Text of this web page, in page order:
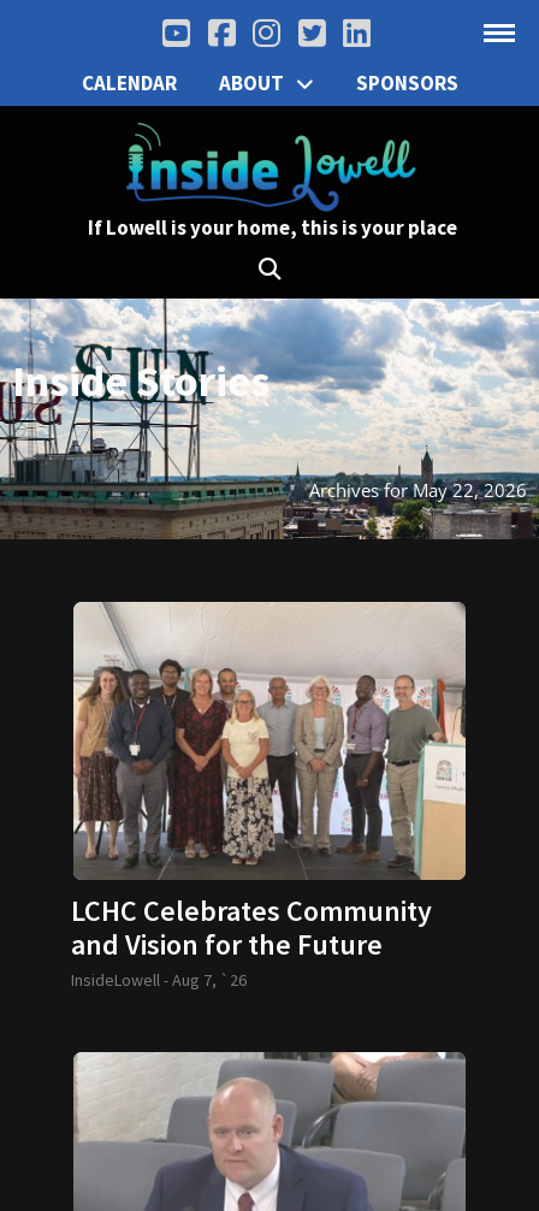
CALENDAR ABOUT SPONSORS
If Lowell is your home, this is your place
Inside Stories
Archives for May 22, 2026
LCHC Celebrates Community
and Vision for the Future
InsideLowell -Aug 7, `26